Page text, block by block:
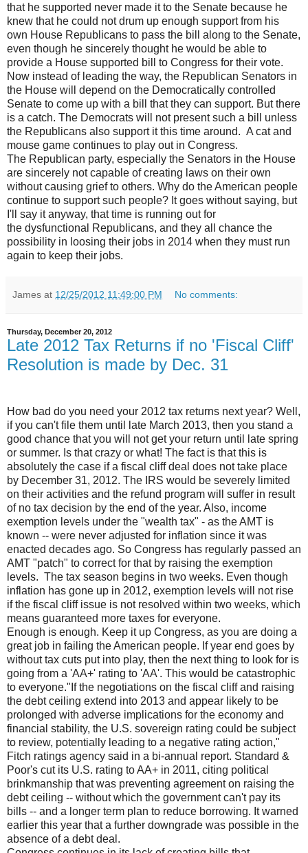
that he supported never made it to the Senate because he
knew that he could not drum up enough support from his
own House Republicans to pass the bill along to the Senate,
even though he sincerely thought he would be able to
provide a House supported bill to Congress for their vote.
Now instead of leading the way, the Republican Senators in
the House will depend on the Democratically controlled
Senate to come up with a bill that they can support. But there
is a catch. The Democrats will not present such a bill unless
the Republicans also support it this time around. A cat and
mouse game continues to play out in Congress.
The Republican party, especially the Senators in the House
are sincerely not capable of creating laws on their own
without causing grief to others. Why do the American people
continue to support such people? It goes without saying, but
I'll say it anyway, that time is running out for
the dysfunctional Republicans, and they all chance the
possibility in loosing their jobs in 2014 when they must run
again to keep their jobs.
James at 12/25/2012 11:49:00 PM No comments:
Thursday, December 20, 2012
Late 2012 Tax Returns if no 'Fiscal Cliff'
Resolution is made by Dec. 31
How bad do you need your 2012 tax returns next year? Well,
if you can't file them until late March 2013, then you stand a
good chance that you will not get your return until late spring
or summer. Is that crazy or what! The fact is that this is
absolutely the case if a fiscal cliff deal does not take place
by December 31, 2012. The IRS would be severely limited
on their activities and the refund program will suffer in result
of no tax decision by the end of the year. Also, income
exemption levels under the "wealth tax" - as the AMT is
known -- were never adjusted for inflation since it was
enacted decades ago. So Congress has regularly passed an
AMT "patch" to correct for that by raising the exemption
levels. The tax season begins in two weeks. Even though
inflation has gone up in 2012, exemption levels will not rise
if the fiscal cliff issue is not resolved within two weeks, which
means guaranteed more taxes for everyone.
Enough is enough. Keep it up Congress, as you are doing a
great job in failing the American people. If year end goes by
without tax cuts put into play, then the next thing to look for is
going from a 'AA+' rating to 'AA'. This would be catastrophic
to everyone."If the negotiations on the fiscal cliff and raising
the debt ceiling extend into 2013 and appear likely to be
prolonged with adverse implications for the economy and
financial stability, the U.S. sovereign rating could be subject
to review, potentially leading to a negative rating action,"
Fitch ratings agency said in a bi-annual report. Standard &
Poor's cut its U.S. rating to AA+ in 2011, citing political
brinkmanship that was preventing agreement on raising the
debt ceiling -- without which the government can't pay its
bills -- and a longer term plan to reduce borrowing. It warned
earlier this year that a further downgrade was possible in the
absence of a debt deal.